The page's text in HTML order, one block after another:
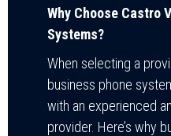
Why Choose Castro
Systems?
When selecting a
business phone
with an experienced
provider. Here’s why